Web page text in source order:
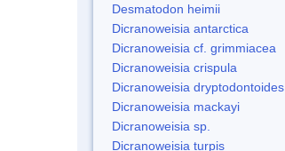
Desmatodon heimii
Dicranoweisia antarctica
Dicranoweisia cf. grimmiacea
Dicranoweisia crispula
Dicranoweisia dryptodontoides
Dicranoweisia mackayi
Dicranoweisia sp.
Dicranoweisia turpis